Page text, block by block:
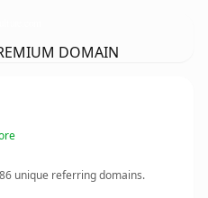
DOMAIN
86 unique referring domains.